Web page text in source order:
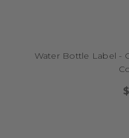
Water Bottle Label -